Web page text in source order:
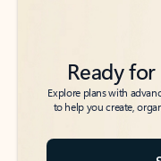
Ready
Explore plans with
to help you create,